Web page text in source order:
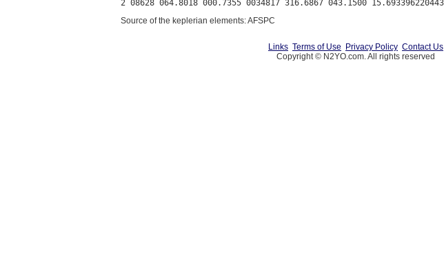
Source of the keplerian elements: AFSPC
Links Terms of Use Privacy Policy Contact Us
Copyright © N2YO.com. All rights reserved